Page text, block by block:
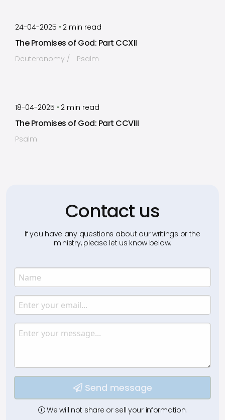
24-04-2025 • 2 min read
The Promises of God: Part CCXII
Deuteronomy Psalm
18-04-2025 • 2 min read
The Promises of God: Part CCVIII
Psalm
Contact us
If you have any questions about our writings or the
ministry, please let us know below.
Name
Enter your name.
Email
Enter your email.
Message
Type your input data here
Send message
We will not share or sell your information.